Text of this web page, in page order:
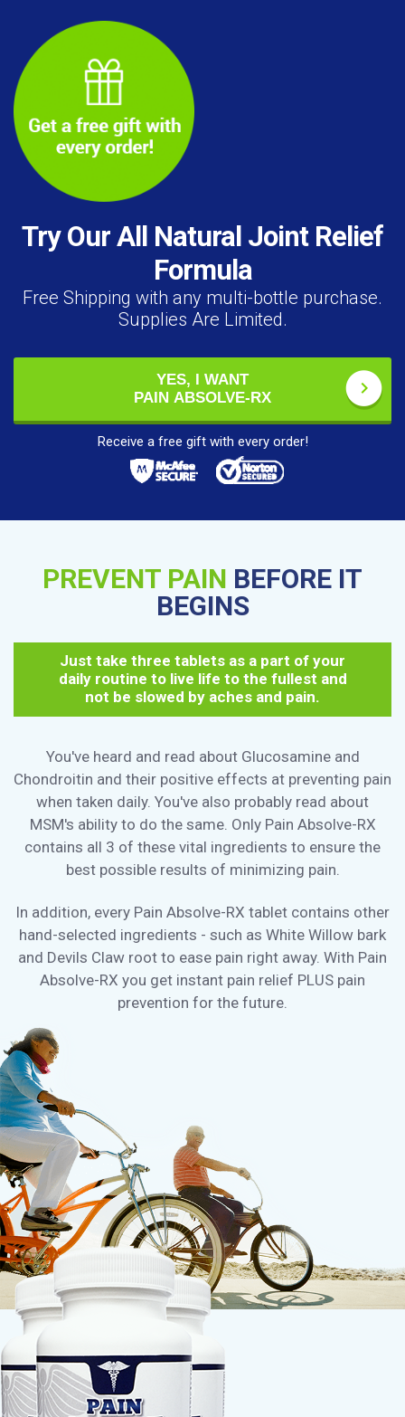
Try Our All Natural Joint Relief
Formula
Free Shipping with any multi-bottle purchase.
Supplies Are Limited.
YES, I WANT
PAIN ABSOLVE-RX
Receive a free gift with every order!
PREVENT PAIN BEFORE IT
BEGINS
Just take three tablets as a part of your
daily routine to live life to the fullest and
not be slowed by aches and pain.
You've heard and read about Glucosamine and
Chondroitin and their positive effects at preventing pain
when taken daily. You've also probably read about
MSM's ability to do the same. Only Pain Absolve-RX
contains all 3 of these vital ingredients to ensure the
best possible results of minimizing pain.
In addition, every Pain Absolve-RX tablet contains other
hand-selected ingredients - such as White Willow bark
and Devils Claw root to ease pain right away. With Pain
Absolve-RX you get instant pain relief PLUS pain
prevention for the future.